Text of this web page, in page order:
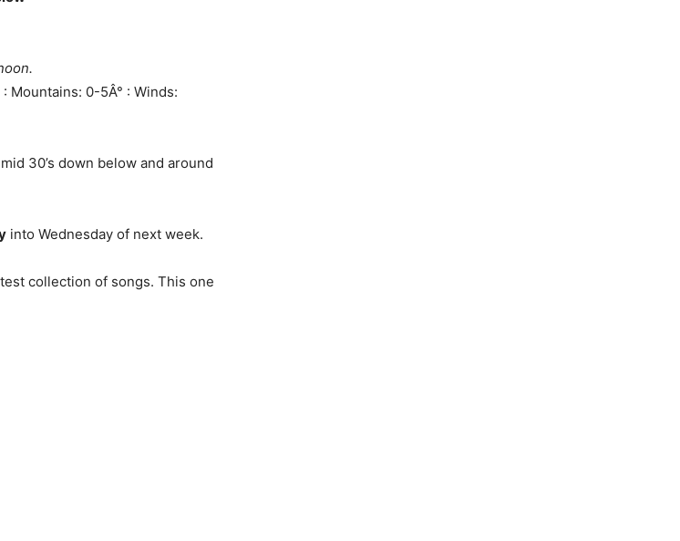
Mountains: 0-5Â° : Winds:
30’s down below and around
into Wednesday of next week.
collection of songs. This one